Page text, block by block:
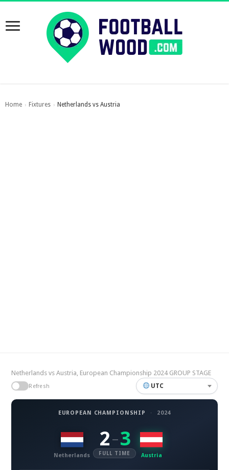
Home › Fixtures › Netherlands vs Austria
Netherlands vs Austria, European Championship 2024 GROUP STAGE
Refresh UTC
EUROPEAN CHAMPIONSHIP · 2024
Netherlands
2 – 3
FULL TIME Austria